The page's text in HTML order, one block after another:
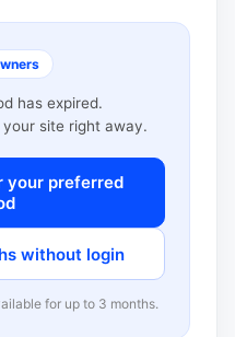
has expired.
site right away.
your preferred
without login
for up to 3 months.